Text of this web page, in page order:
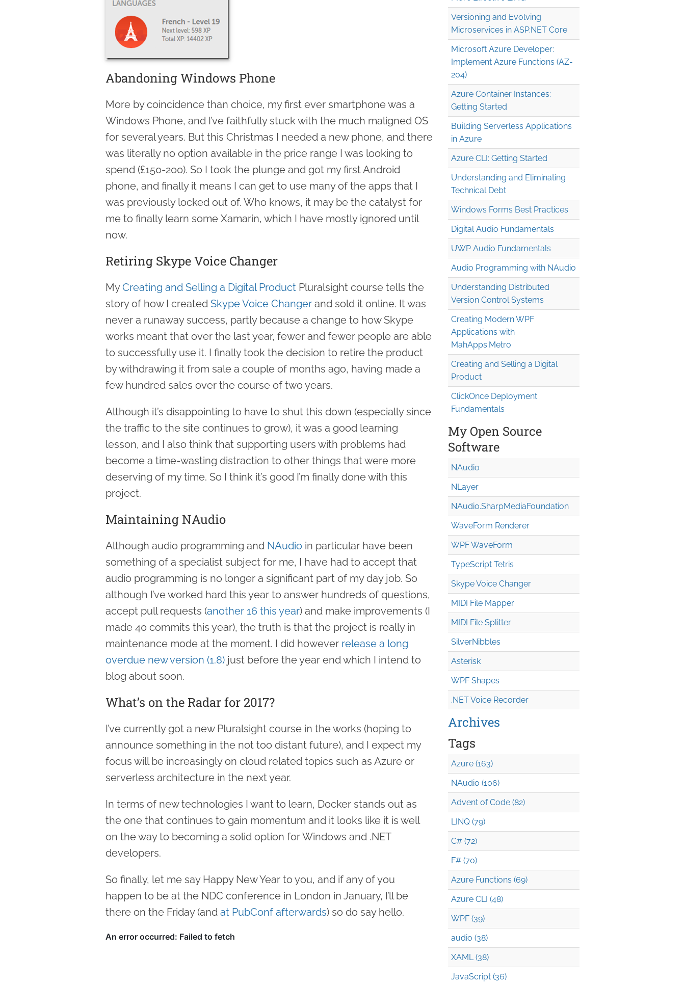
Abandoning Windows Phone
More by coincidence than choice, my first ever smartphone was a
Windows Phone, and I’ve faithfully stuck with the much maligned OS
for several years. But this Christmas I needed a new phone, and there
was literally no option available in the price range I was looking to
spend (£150-200). So I took the plunge and got my first Android
phone, and finally it means I can get to use many of the apps that I
was previously locked out of. Who knows, it may be the catalyst for
me to finally learn some Xamarin, which I have mostly ignored until
now.
Retiring Skype Voice Changer
MyCreating and Selling a Digital Product Pluralsight course tells the
story of how I created Skype Voice Changer and sold it online. It was
never a runaway success, partly because a change to how Skype
works meant that over the last year, fewer and fewer people are able
to successfully use it. I finally took the decision to retire the product
by withdrawing it from sale a couple of months ago, having made a
few hundred sales over the course of two years.
Although it’s disappointing to have to shut this down (especially since
the traffic to the site continues to grow), it was a good learning
lesson, and I also think that supporting users with problems had
become a time-wasting distraction to other things that were more
deserving of my time. So I think it’s good I’m finally done with this
project.
Maintaining NAudio
Although audio programming and NAudio in particular have been
something of a specialist subject for me, I have had to accept that
audio programming is no longer a significant part of my day job. So
although I’ve worked hard this year to answer hundreds of questions,
accept pull requests (another 16 this year) and make improvements (I
made 40 commits this year), the truth is that the project is really in
maintenance mode at the moment. I did however release a long
overdue new version (1.8) just before the year end which I intend to
blog about soon.
What’s on the Radar for 2017?
I’ve currently got a new Pluralsight course in the works (hoping to
announce something in the not too distant future), and I expect my
focus will be increasingly on cloud related topics such as Azure or
serverless architecture in the next year.
In terms of new technologies I want to learn, Docker stands out as
the one that continues to gain momentum and it looks like it is well
on the way to becoming a solid option for Windows and .NET
developers.
So finally, let me say Happy New Year to you, and if any of you
happen to be at the NDC conference in London in January, I’ll be
there on the Friday (and at PubConf afterwards) so do say hello.
Versioning and Evolving
Microservices in ASP.NET Core
Microsoft Azure Developer:
Implement Azure Functions (AZ-
204)
Azure Container Instances:
Getting Started
Building Serverless Applications
in Azure
Azure CLI: Getting Started
Understanding and Eliminating
Technical Debt
Windows Forms Best Practices
Digital Audio Fundamentals
UWP Audio Fundamentals
Audio Programming with NAudio
Understanding Distributed
Version Control Systems
Creating Modern WPF
Applications with
MahApps.Metro
Creating and Selling a Digital
Product
ClickOnce Deployment
Fundamentals
My Open Source
Software
NAudio
NLayer
NAudio.SharpMediaFoundation
WaveForm Renderer
WPF WaveForm
TypeScript Tetris
Skype Voice Changer
MIDI File Mapper
MIDI File Splitter
SilverNibbles
Asterisk
WPF Shapes
.NET Voice Recorder
Archives
Tags
Azure (163)
NAudio (106)
Advent of Code (82)
LINQ (79)
C# (72)
F# (70)
Azure Functions (69)
Azure CLI (48)
WPF (39)
audio (38)
XAML (38)
JavaScript (36)